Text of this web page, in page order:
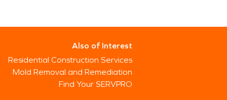
Also of Interest
Residential Construction Services
Mold Removal and Remediation
Find Your SERVPRO